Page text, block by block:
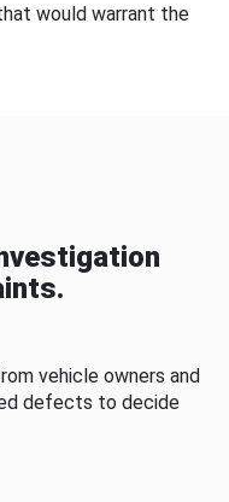
would warrant the
vehicle owners and
defects to decide